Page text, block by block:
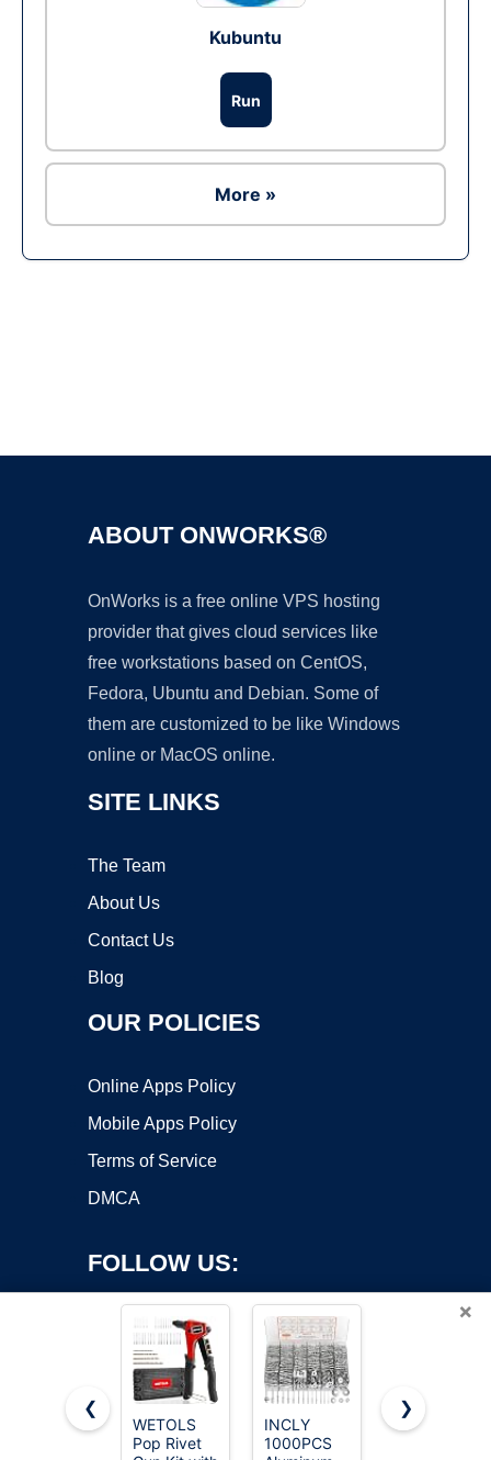
Kubuntu
Run
More »
ABOUT ONWORKS®
OnWorks is a free online VPS hosting
provider that gives cloud services like
free workstations based on CentOS,
Fedora, Ubuntu and Debian. Some of
them are customized to be like Windows
online or MacOS online.
SITE LINKS
The Team
About Us
Contact Us
Blog
OUR POLICIES
Online Apps Policy
Mobile Apps Policy
Terms of Service
DMCA
FOLLOW US:
Copyright ©2026 OnWorks. All Rights Reserved. OnWorks® is a
×
❮
WETOLS
Pop Rivet
INCLY
1000PCS
Pop Rivets
❯